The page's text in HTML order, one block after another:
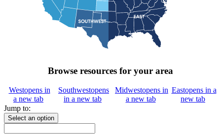
Browse resources for your area
Westopens in
a new tab
Southwestopens
in a new tab
Midwestopens in
a new tab
Eastopens in a
new tab
Jump to:
Select an option